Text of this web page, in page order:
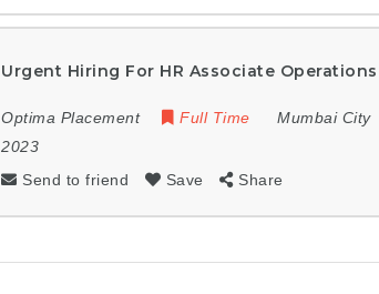
Urgent Hiring For HR Associate Operations
Optima Placement Full Time Mumbai City
2023
Send to friend
Save Share